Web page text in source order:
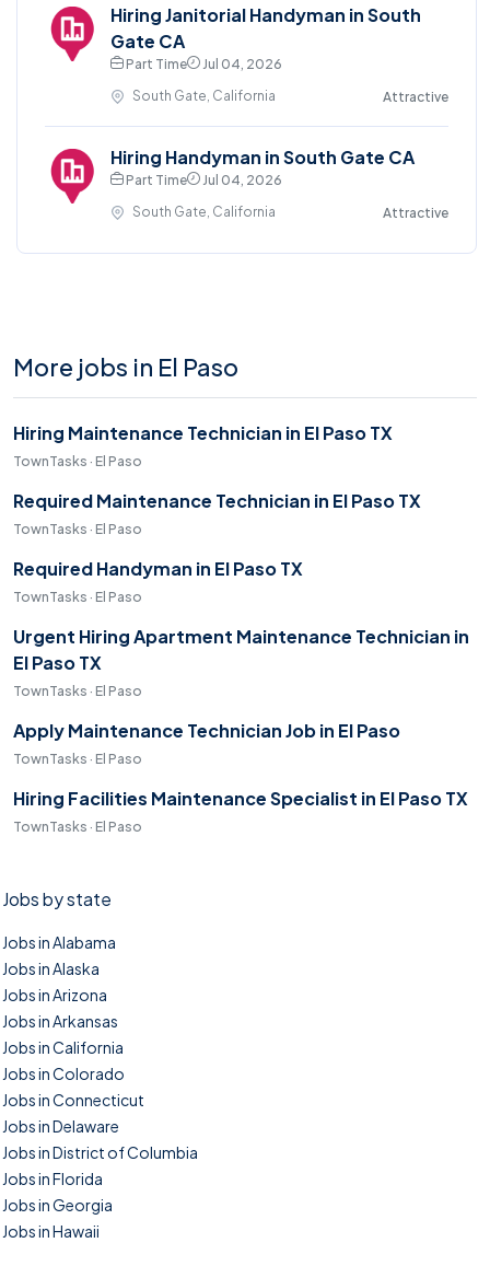
Hiring Janitorial Handyman in South
Gate CA
Part Time
Jul 04, 2026
South Gate, California
Attractive
Hiring Handyman in South Gate CA
Part Time
Jul 04, 2026
South Gate, California
Attractive
More jobs in El Paso
Hiring Maintenance Technician in El Paso TX
TownTasks · El Paso
Required Maintenance Technician in El Paso TX
TownTasks · El Paso
Required Handyman in El Paso TX
TownTasks · El Paso
Urgent Hiring Apartment Maintenance Technician in
El Paso TX
TownTasks · El Paso
Apply Maintenance Technician Job in El Paso
TownTasks · El Paso
Hiring Facilities Maintenance Specialist in El Paso TX
TownTasks · El Paso
Jobs by state
Jobs in Alabama
Jobs in Alaska
Jobs in Arizona
Jobs in Arkansas
Jobs in California
Jobs in Colorado
Jobs in Connecticut
Jobs in Delaware
Jobs in District of Columbia
Jobs in Florida
Jobs in Georgia
Jobs in Hawaii